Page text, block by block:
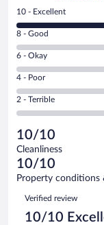
Rating
10
-
Excellent.
out
of
2
reviews
10 - Excellent
Rating
8
-
Good.
out
of
reviews
8 - Good
Rating
6
-
Okay.
of
2
reviews
6 - Okay
Rating
4
-
Poor.
0
out
of
2
reviews
4 - Poor
Rating
2
Terrible.
0
out
of
reviews
2 - Terrible
10/10
Cleanliness
10/10
Property conditions
Reviews
Verified review
10/10